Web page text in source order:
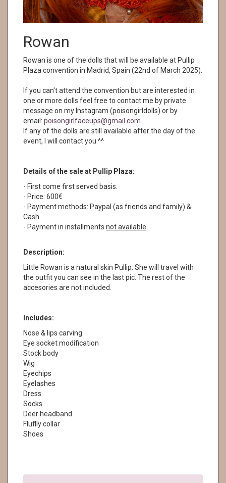
Rowan
Rowan is one of the dolls that will be available at Pullip
Plaza convention in Madrid, Spain (22nd of March 2025).
If you can't attend the convention but are interested in
one or more dolls feel free to contact me by private
message on my Instagram (poisongirldolls) or by
email: poisongirlfaceups@gmail.com
If any of the dolls are still available after the day of the
event, I will contact you ^^
Details of the sale at Pullip Plaza:
- First come first served basis.
- Price: 600€
- Payment methods: Paypal (as friends and family) &
Cash
- Payment in installments not available
Description:
Little Rowan is a natural skin Pullip. She will travel with
the outfit you can see in the last pic. The rest of the
accesories are not included.
Includes:
Nose & lips carving
Eye socket modification
Stock body
Wig
Eyechips
Eyelashes
Dress
Socks
Deer headband
Fluflly collar
Shoes